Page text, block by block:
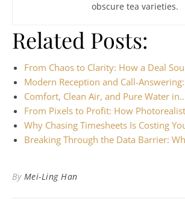
obscure tea varieties.
Related Posts:
From Chaos to Clarity: How a Deal
Modern Reception and Call-
Comfort, Clean Air, and Pure Water
From Pixels to Profit: How
Why Chasing Timesheets Is Costing
Breaking Through the Data Barrier:
By Mei-Ling Han